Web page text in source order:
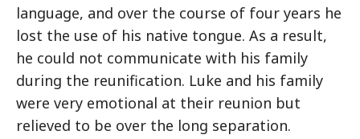
language, and over the course of four years he
lost the use of his native tongue. As a result,
he could not communicate with his family
during the reunification. Luke and his family
were very emotional at their reunion but
relieved to be over the long separation.